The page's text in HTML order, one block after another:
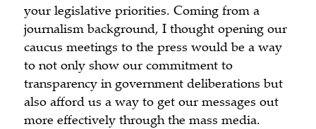
your legislative priorities. Coming from a
journalism background, I thought opening our
caucus meetings to the press would be a way
to not only show our commitment to
transparency in government deliberations but
also afford us a way to get our messages out
more effectively through the mass media.